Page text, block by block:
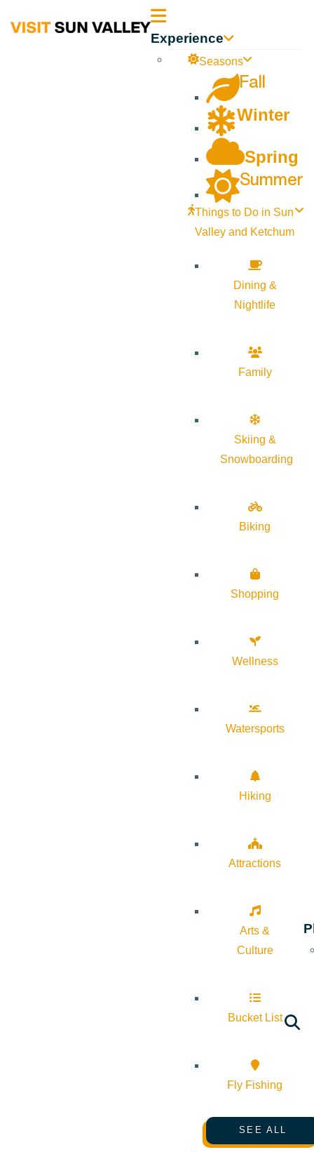
Sun Experience
Seasons
Fall
Winter
Spring
Summer
Things to Do in Sun
Valley and Ketchum
Dining &
Nightlife
Family
Skiing &
Snowboarding
Biking
Shopping
Wellness
Watersports
Hiking
Attractions
Arts &
Culture
Bucket List
Fly Fishing
SEE ALL